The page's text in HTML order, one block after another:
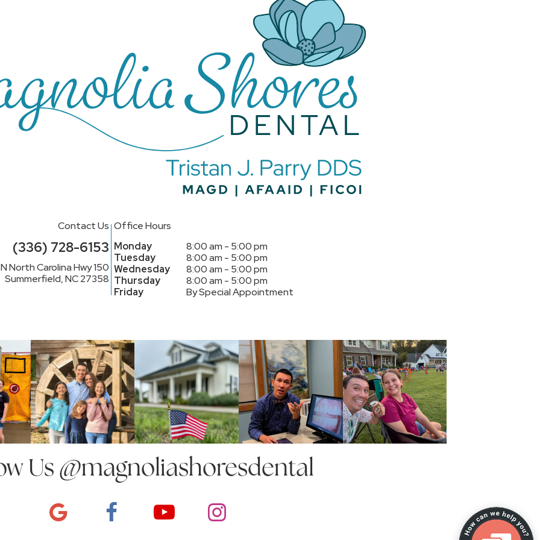
Contact Us
(336) 728-6153
North Carolina Hwy 150
Summerfield, NC 27358
Office Hours
Monday
8:00 am - 5:00 pm
Tuesday
8:00 am - 5:00 pm
Wednesday
8:00 am - 5:00 pm
Thursday
8:00 am - 5:00 pm
Friday
By Special Appointment
Us@magnoliashoresdental